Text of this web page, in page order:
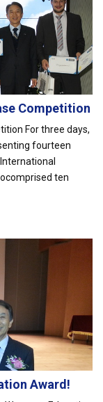
Competition
For three days,
fourteen
ten
Award!